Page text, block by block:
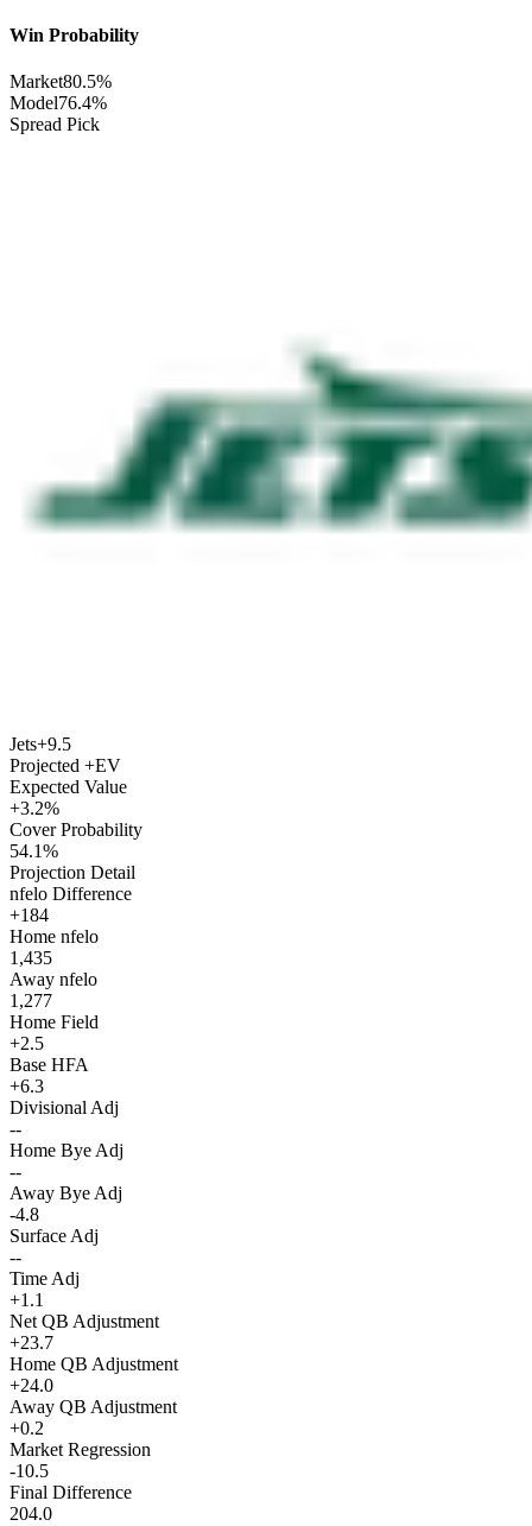
Win Probability
Market80.5%
Model76.4%
Spread Pick
Jets+9.5
Projected +EV
Expected Value
+3.2%
Cover Probability
54.1%
Projection Detail
nfelo Difference
+184
Home nfelo
1,435
Away nfelo
1,277
Home Field
+2.5
Base HFA
+6.3
Divisional Adj
--
Home Bye Adj
--
Away Bye Adj
-4.8
Surface Adj
--
Time Adj
+1.1
Net QB Adjustment
+23.7
Home QB Adjustment
+24.0
Away QB Adjustment
+0.2
Market Regression
-10.5
Final Difference
204.0